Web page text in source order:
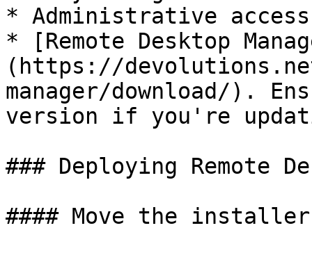
* Administrative
* [Remote Desktop
(https://
manager/download/).
version if you're
### Deploying Remote
#### Move the